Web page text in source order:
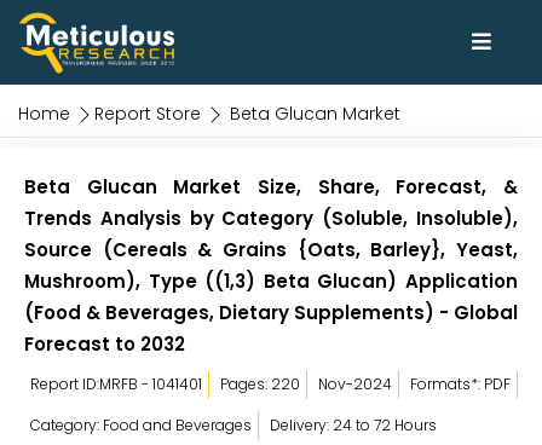
Home Report Store Beta Glucan Market
Beta Glucan Market Size, Share, Forecast, &
Trends Analysis by Category (Soluble, Insoluble),
Source (Cereals & Grains {Oats, Barley}, Yeast,
Mushroom), Type ((1,3) Beta Glucan) Application
(Food & Beverages, Dietary Supplements) - Global
Forecast to 2032
Report ID:MRFB - 1041401 Pages: 220 Nov-2024
Formats*: PDF
Category: Food and Beverages
Delivery: 24 to 72 Hours